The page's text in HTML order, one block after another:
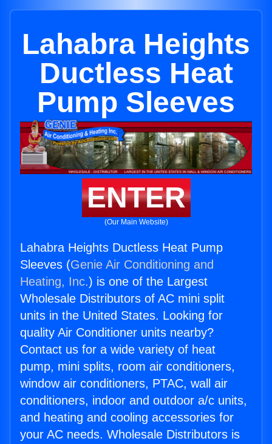
Lahabra Heights
Ductless Heat
Pump Sleeves
ENTER
(Our Main Website)
Lahabra Heights Ductless Heat Pump
Sleeves (Genie Air Conditioning and
Heating, Inc.) is one of the Largest
Wholesale Distributors of AC mini split
units in the United States. Looking for
quality Air Conditioner units nearby?
Contact us for a wide variety of heat
pump, mini splits, room air conditioners,
window air conditioners, PTAC, wall air
conditioners, indoor and outdoor a/c units,
and heating and cooling accessories for
your AC needs. Wholesale Distributors is